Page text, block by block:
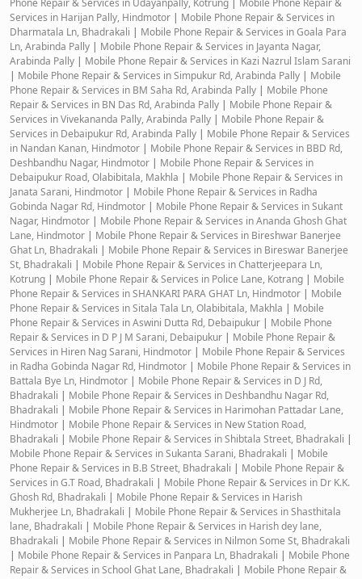
Phone Repair & Services in Udayanpally, Kotrung
Mobile Phone Repair &
Services in Harijan Pally, Hindmotor | Mobile Phone Repair & Services in
Dharmatala Ln, Bhadrakali | Mobile Phone Repair & Services in Goala Para
Ln, Arabinda Pally | Mobile Phone Repair & Services in Jayanta Nagar,
Arabinda Pally | Mobile Phone Repair & Services in Kazi Nazrul Islam Sarani
| Mobile Phone Repair & Services in Simpukur Rd, Arabinda Pally | Mobile
Phone Repair & Services in BM Saha Rd, Arabinda Pally | Mobile Phone
Repair & Services in BN Das Rd, Arabinda Pally | Mobile Phone Repair &
Services in Vivekananda Pally, Arabinda Pally | Mobile Phone Repair &
Services in Debaipukur Rd, Arabinda Pally | Mobile Phone Repair & Services
in Nandan Kanan, Hindmotor | Mobile Phone Repair & Services in BBD Rd,
Deshbandhu Nagar, Hindmotor | Mobile Phone Repair & Services in
Debaipukur Road, Olabibitala, Makhla | Mobile Phone Repair & Services in
Janata Sarani, Hindmotor | Mobile Phone Repair & Services in Radha
Gobinda Nagar Rd, Hindmotor | Mobile Phone Repair & Services in Sukant
Nagar, Hindmotor | Mobile Phone Repair & Services in Ananda Ghosh Ghat
Lane, Hindmotor | Mobile Phone Repair & Services in Bireshwar Banerjee
Ghat Ln, Bhadrakali | Mobile Phone Repair & Services in Bireswar Banerjee
St, Bhadrakali | Mobile Phone Repair & Services in Chatterjeepara Ln,
Kotrung | Mobile Phone Repair & Services in Police Lane, Kotrang | Mobile
Phone Repair & Services in SHANKARI PARA GHAT Ln, Hindmotor | Mobile
Phone Repair & Services in Sitala Tala Ln, Olabibitala, Makhla | Mobile
Phone Repair & Services in Aswini Dutta Rd, Debaipukur | Mobile Phone
Repair & Services in D P J M Sarani, Debaipukur | Mobile Phone Repair &
Services in Hiren Nag Sarani, Hindmotor | Mobile Phone Repair & Services
in Radha Gobinda Nagar Rd, Hindmotor | Mobile Phone Repair & Services in
Battala Bye Ln, Hindmotor | Mobile Phone Repair & Services in D J Rd,
Bhadrakali | Mobile Phone Repair & Services in Deshbandhu Nagar Rd,
Bhadrakali | Mobile Phone Repair & Services in Harimohan Pattadar Lane,
Hindmotor | Mobile Phone Repair & Services in New Station Road,
Bhadrakali | Mobile Phone Repair & Services in Shibtala Street, Bhadrakali |
Mobile Phone Repair & Services in Sukanta Sarani, Bhadrakali | Mobile
Phone Repair & Services in B.B Street, Bhadrakali | Mobile Phone Repair &
Services in G.T Road, Bhadrakali | Mobile Phone Repair & Services in Dr K.K.
Ghosh Rd, Bhadrakali | Mobile Phone Repair & Services in Harish
Mukherjee Ln, Bhadrakali | Mobile Phone Repair & Services in Shasthitala
lane, Bhadrakali | Mobile Phone Repair & Services in Harish dey lane,
Bhadrakali | Mobile Phone Repair & Services in Nilmon Some St, Bhadrakali
| Mobile Phone Repair & Services in Panpara Ln, Bhadrakali | Mobile Phone
Repair & Services in School Ghat Lane, Bhadrakali | Mobile Phone Repair &